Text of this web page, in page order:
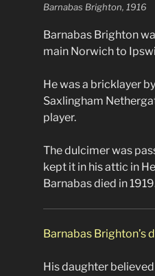
Barnabas Brighton, 1916
Barnabas Brighton
main Norwich to
He was a bricklayer
Saxlingham
player.
The dulcimer was
kept it in his attic in
Barnabas died in
Barnabas Brighton’s
His daughter